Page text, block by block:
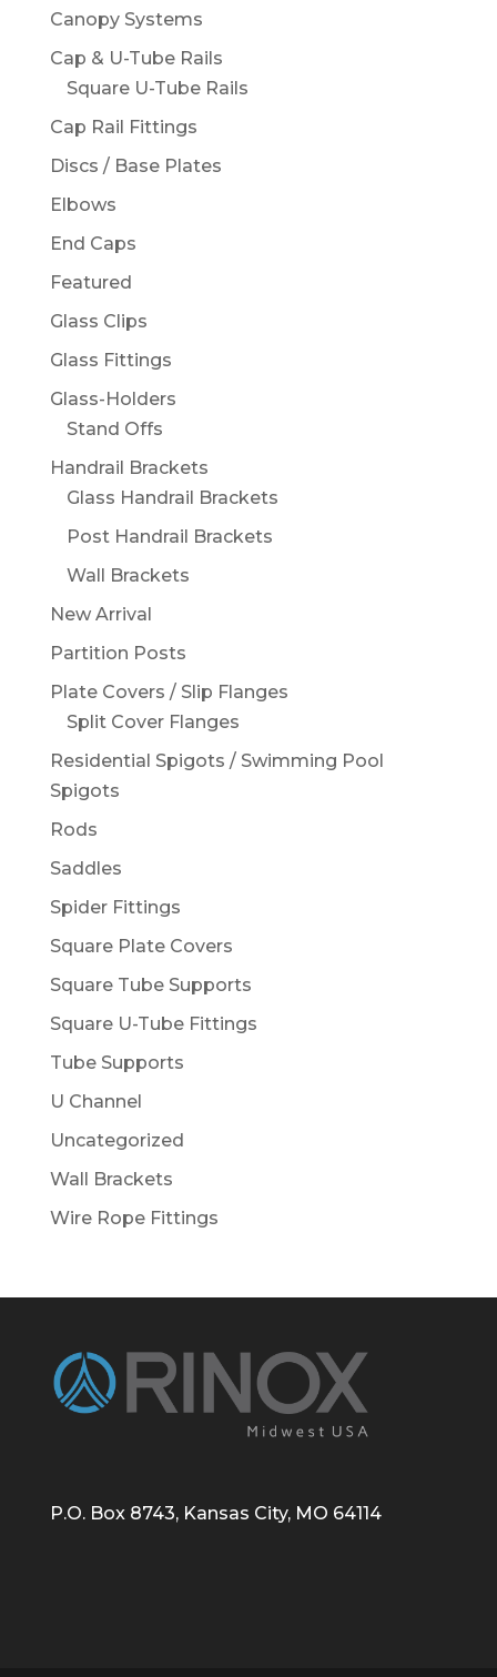
Canopy Systems
Cap & U-Tube Rails
Square U-Tube Rails
Cap Rail Fittings
Discs / Base Plates
Elbows
End Caps
Featured
Glass Clips
Glass Fittings
Glass-Holders
Stand Offs
Handrail Brackets
Glass Handrail Brackets
Post Handrail Brackets
Wall Brackets
New Arrival
Partition Posts
Plate Covers / Slip Flanges
Split Cover Flanges
Residential Spigots / Swimming Pool
Spigots
Rods
Saddles
Spider Fittings
Square Plate Covers
Square Tube Supports
Square U-Tube Fittings
Tube Supports
U Channel
Uncategorized
Wall Brackets
Wire Rope Fittings
P.O. Box 8743, Kansas City, MO 64114